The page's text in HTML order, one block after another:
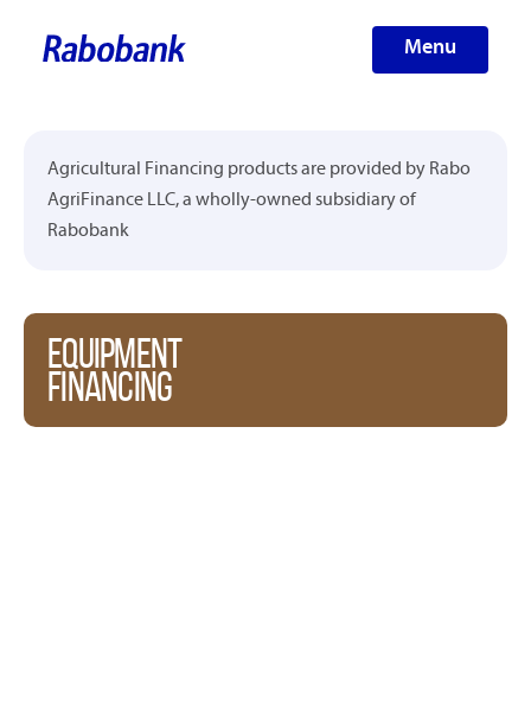
Menu
Agricultural Financing products are provided by Rabo
AgriFinance LLC, a wholly-owned subsidiary of
Rabobank
EQUIPMENT
FINANCING